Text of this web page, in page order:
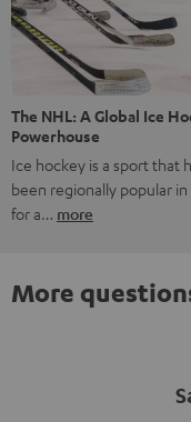
The NHL: A Global Ice
Powerhouse
Ice hockey is a sport that
been regionally popular in
for a… more
More